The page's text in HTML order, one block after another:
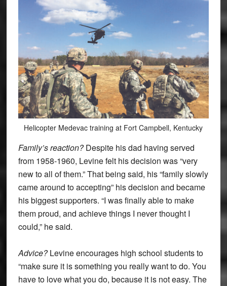
Helicopter Medevac training at Fort Campbell, Kentucky
Family’s reaction?Despite his dad having served
from 1958-1960, Levine felt his decision was “very
new to all of them.” That being said, his “family slowly
came around to accepting” his decision and became
his biggest supporters. “I was finally able to make
them proud, and achieve things I never thought I
could,” he said.
Advice?Levine encourages high school students to
“make sure it is something you really want to do. You
have to love what you do, because it is not easy. The